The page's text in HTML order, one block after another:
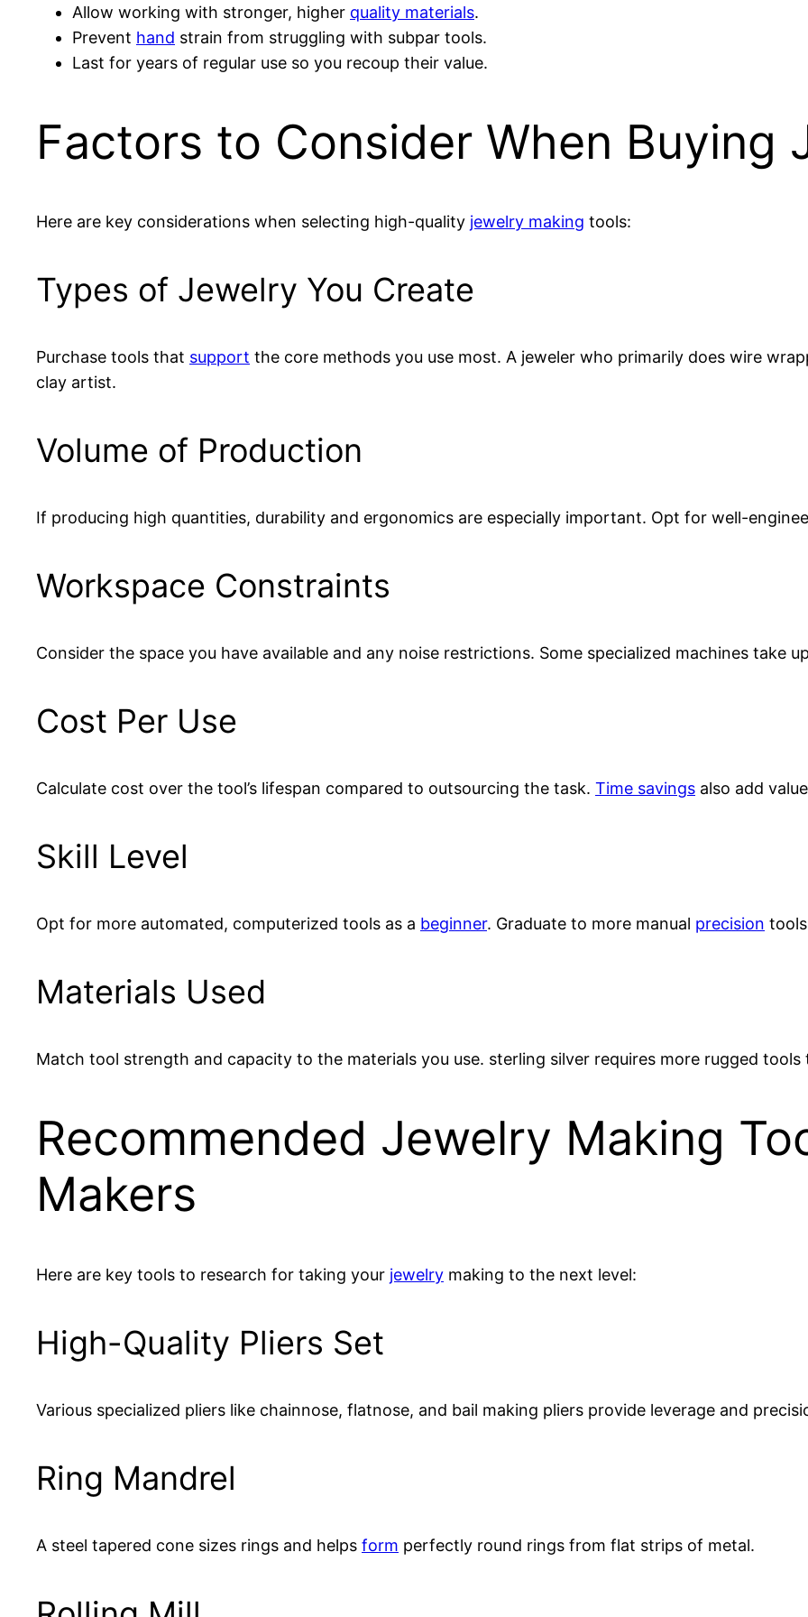
Allow working with stronger, higher quality materials.
Prevent hand strain from struggling with subpar tools.
Last for years of regular use so you recoup their value.
Factors to Consider When Buying
Here are key considerations when selecting high-quality jewelry making tools:
Types of Jewelry You Create
Purchase tools that support the core methods you use most. A jeweler who primarily does wire
clay artist.
Volume of Production
If producing high quantities, durability and ergonomics are especially important. Opt for well-
Workspace Constraints
Consider the space you have available and any noise restrictions. Some specialized machines take
Cost Per Use
Calculate cost over the tool’s lifespan compared to outsourcing the task. Time savings also add
Skill Level
Opt for more automated, computerized tools as a beginner. Graduate to more manual precision
Materials Used
Match tool strength and capacity to the materials you use. sterling silver requires more rugged tools
Recommended Jewelry Making
Makers
Here are key tools to research for taking your jewelry making to the next level:
High-Quality Pliers Set
Various specialized pliers like chainnose, flatnose, and bail making pliers provide leverage and
Ring Mandrel
A steel tapered cone sizes rings and helps form perfectly round rings from flat strips of metal.